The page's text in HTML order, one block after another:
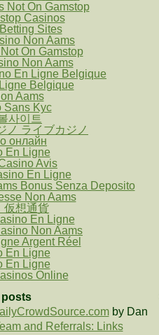
Not On Gamstop
Casinos
Sites
Non Aams
On Gamstop
Non Aams
En Ligne Belgique
Belgique
Aams
Sans Kyc
사이트
ノ ライブカジノ
онлайн
En Ligne
Avis
En Ligne
Bonus Senza Deposito
Non Aams
仮想通貨
En Ligne
Non Aams
Argent Réel
En Ligne
En Ligne
Online
posts
by Dan
and Referrals: Links